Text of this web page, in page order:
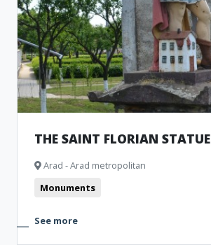
THE SAINT FLORIAN STATUE
Arad - Arad metropolitan
Monuments
See more